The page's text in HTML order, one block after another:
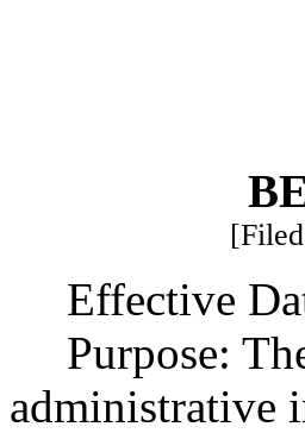
Effective
Purpose:
administrative